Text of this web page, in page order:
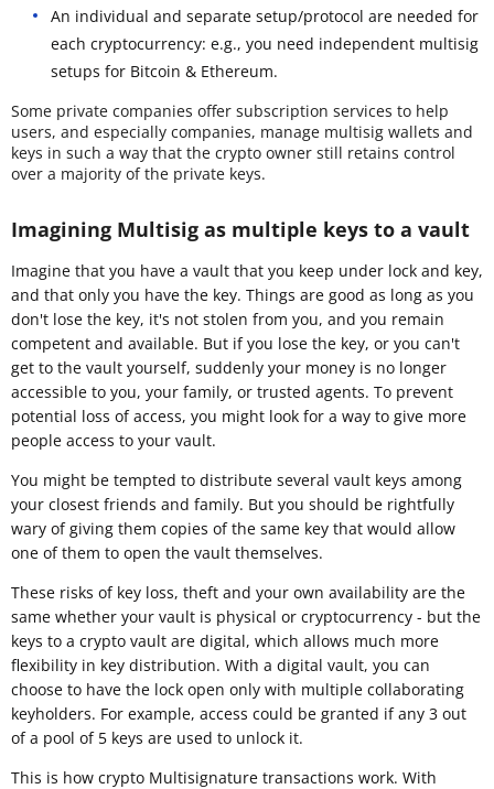
An individual and separate setup/protocol are needed for
each cryptocurrency: e.g., you need independent multisig
setups for Bitcoin & Ethereum.
Some private companies offer subscription services to help
users, and especially companies, manage multisig wallets and
keys in such a way that the crypto owner still retains control
over a majority of the private keys.
Imagining Multisig as multiple keys to a vault
Imagine that you have a vault that you keep under lock and key,
and that only you have the key. Things are good as long as you
don't lose the key, it's not stolen from you, and you remain
competent and available. But if you lose the key, or you can't
get to the vault yourself, suddenly your money is no longer
accessible to you, your family, or trusted agents. To prevent
potential loss of access, you might look for a way to give more
people access to your vault.
You might be tempted to distribute several vault keys among
your closest friends and family. But you should be rightfully
wary of giving them copies of the same key that would allow
one of them to open the vault themselves.
These risks of key loss, theft and your own availability are the
same whether your vault is physical or cryptocurrency - but the
keys to a crypto vault are digital, which allows much more
flexibility in key distribution. With a digital vault, you can
choose to have the lock open only with multiple collaborating
keyholders. For example, access could be granted if any 3 out
of a pool of 5 keys are used to unlock it.
This is how crypto Multisignature transactions work. With